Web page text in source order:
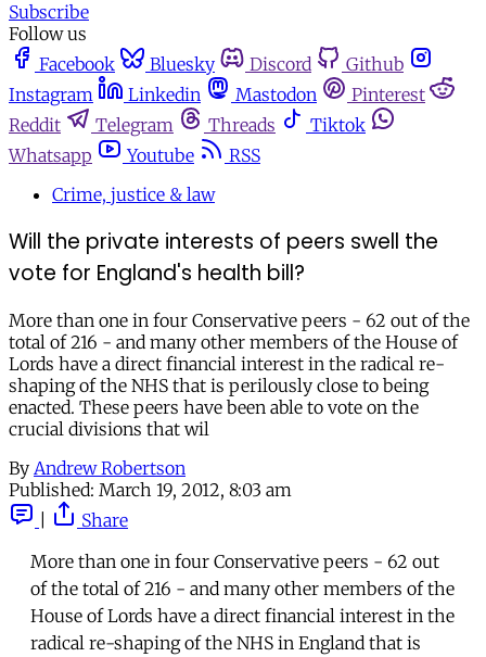
Subscribe
Follow us
Facebook
Bluesky Discord
Github
Instagram
Linkedin Mastodon
Pinterest
Reddit
Telegram Threads
Tiktok
Whatsapp
Youtube
RSS
Crime, justice & law
Will the private interests of peers swell the
vote for England's health bill?
More than one in four Conservative peers - 62 out of the
total of 216 - and many other members of the House of
Lords have a direct financial interest in the radical re-
shaping of the NHS that is perilously close to being
enacted. These peers have been able to vote on the
crucial divisions that wil
By Andrew Robertson
Published: March 19, 2012, 8:03 am
Share
More than one in four Conservative peers - 62 out
of the total of 216 - and many other members of the
House of Lords have a direct financial interest in the
radical re-shaping of the NHS in England that is